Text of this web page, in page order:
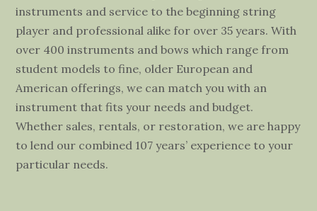
instruments and service to the beginning string
player and professional alike for over 35 years. With
over 400 instruments and bows which range from
student models to fine, older European and
American offerings, we can match you with an
instrument that fits your needs and budget.
Whether sales, rentals, or restoration, we are happy
to lend our combined 107 years’ experience to your
particular needs.